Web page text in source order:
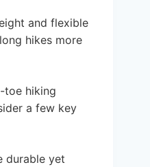
and flexible
hikes more
toe hiking
a few key
durable yet